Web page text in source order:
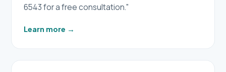
6543 for a free consultation."
Learn more →